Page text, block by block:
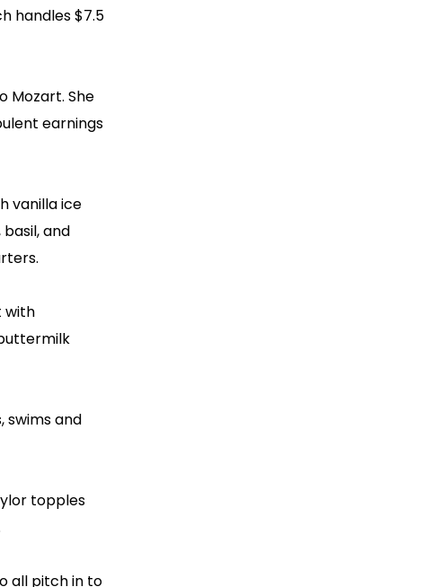
handles $7.5
Mozart. She
earnings
vanilla ice
and
with
swims and
topples
all pitch in to